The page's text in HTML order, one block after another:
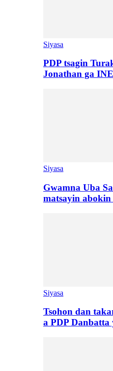
Siyasa
PDP tsagin
Jonathan ga
Siyasa
Gwamna Uba
matsayin
Siyasa
Tsohon dan
a PDP